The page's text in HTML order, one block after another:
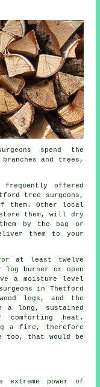
spend the
and trees,
frequently offered
tree surgeons,
them. Other local
store them, will dry
by the bag or
them to your
at least twelve
log burner or open
a moisture level
in Thetford
logs, and the
long, sustained
comforting heat.
a fire, therefore
too, that would be
power of